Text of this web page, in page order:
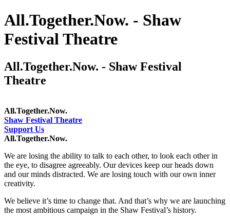
All.Together.Now. - Shaw
Festival Theatre
All.Together.Now. - Shaw Festival
Theatre
All.Together.Now.
Shaw Festival Theatre
Support Us
All.Together.Now.
We are losing the ability to talk to each other, to look each other in
the eye, to disagree agreeably. Our devices keep our heads down
and our minds distracted. We are losing touch with our own inner
creativity.
We believe it’s time to change that. And that’s why we are launching
the most ambitious campaign in the Shaw Festival’s history.